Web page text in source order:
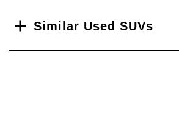
Similar Used SUVs